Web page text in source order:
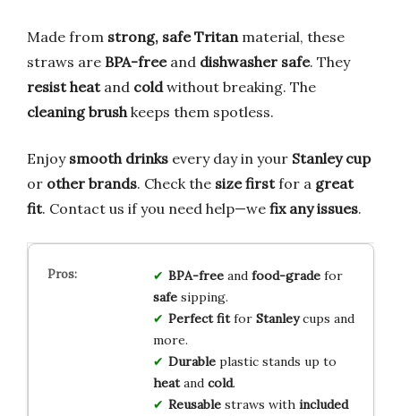
Made from strong, safe Tritan material, these
straws are BPA-freeand dishwasher safe. They
resist heatand coldwithout breaking. The
cleaning brush keeps them spotless.
Enjoy smooth drinks every day in your Stanley cup
or other brands. Check the size firstfor a great
fit. Contact us if you need help—we fix any issues.
BPA-freeand food-gradefor
safesipping.
Perfect fitfor Stanleycups and
more.
Durableplastic stands up to
heatand cold.
Reusablestraws with included